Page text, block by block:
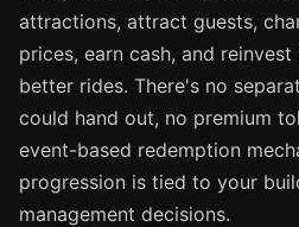
attractions, attract guests,
prices, earn cash, and
better rides. There's no
could hand out, no premium
event-based redemption
progression is tied to your
management decisions.